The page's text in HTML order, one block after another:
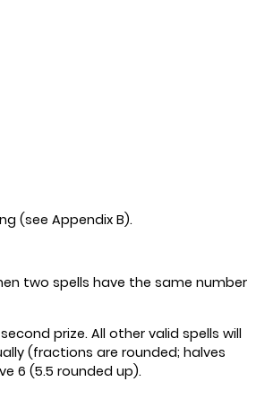
(see Appendix B).
two spells have the same number
prize. All other valid spells will
(fractions are rounded; halves
6 (5.5 rounded up).